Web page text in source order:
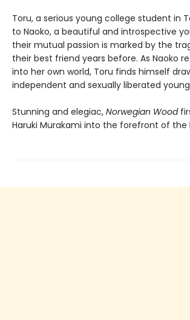
Toru, a serious young college student in
to Naoko, a beautiful and introspective
their mutual passion is marked by the
their best friend years before. As Naoko
into her own world, Toru finds himself
independent and sexually liberated
Stunning and elegiac, Norwegian Wood
Haruki Murakami into the forefront of the